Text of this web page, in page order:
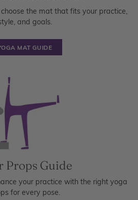
the mat that fits your practice,
and goals.
MAT GUIDE
Props Guide
your practice with the right yoga
for every pose.